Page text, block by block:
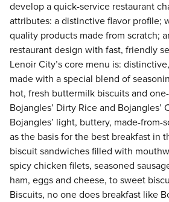
develop a quick-service restaurant
attributes: a distinctive flavor profile;
quality products made from scratch;
restaurant design with fast, friendly
Lenoir City’s core menu is:
made with a special blend of
hot, fresh buttermilk biscuits and
Bojangles’ Dirty Rice and Bojangles’
Bojangles’ light, buttery, made-from-
as the basis for the best breakfast in
biscuit sandwiches filled with
spicy chicken filets, seasoned
ham, eggs and cheese, to sweet
Biscuits, no one does breakfast like